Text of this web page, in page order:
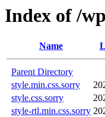
Index of /
Name
Parent Directory
style.min.css.sorry
style.css.sorry
style-rtl.min.css.sorry